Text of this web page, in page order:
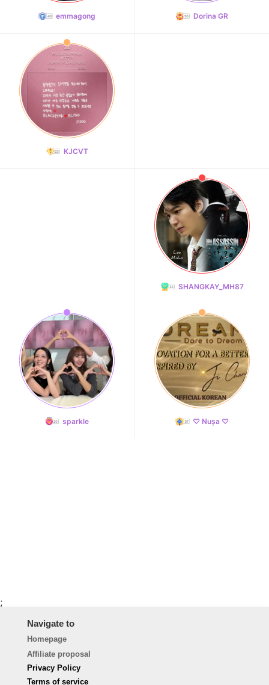
emmagong Dorina GR
KJCVT
SHANGKAY_MH87
sparkle ♡ Nușa ♡
;
Navigate to
Homepage
Affiliate proposal
Privacy Policy
Terms of service